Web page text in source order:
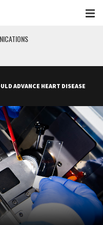
ADVANCE HEART DISEASE